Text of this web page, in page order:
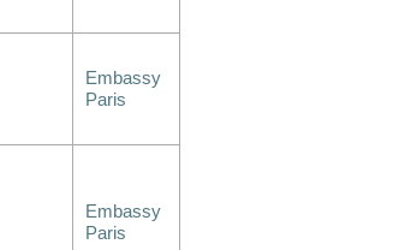
Embassy
Paris
Embassy
Paris